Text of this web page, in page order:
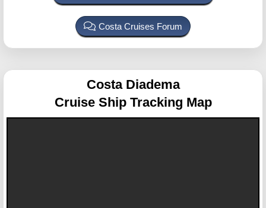
Costa Cruises Forum
Costa Diadema
Cruise Ship Tracking Map